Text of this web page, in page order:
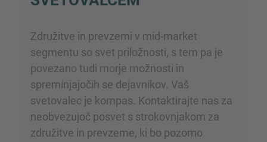
Združitve in prevzemi v mid-market
segmentu so svet priložnosti, s tem pa je
povezano tudi morje možnosti in
spreminjajočih se dejavnikov. Vaš
svetovalec je kompas. Kontaktirajte nas za
neobvezujoč posvet s strokovnjakom za
združitve in prevzeme, ki bo pozorno